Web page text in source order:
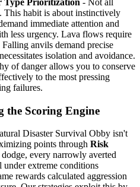
This habit is about instinctively
immediate attention and
less urgency. Lava flows require
anvils demand precise
isolation and avoidance.
of danger allows you to conserve
to the most pressing
failures.
the Scoring Engine
Disaster Survival Obby isn't
points through Risk
every narrowly averted
extreme conditions
rewards calculated aggression